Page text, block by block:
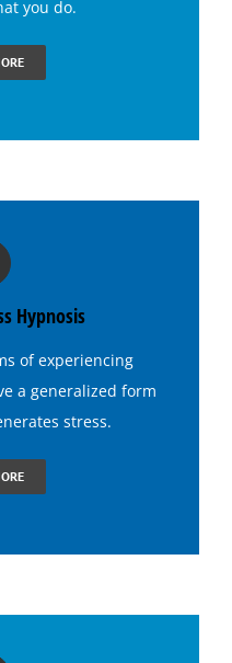
you do.
Hypnosis
of experiencing
a generalized form
stress.